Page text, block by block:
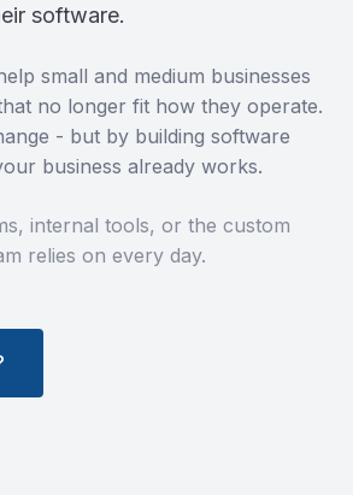
software.
small and medium businesses
no longer fit how they operate.
- but by building software
business already works.
internal tools, or the custom
relies on every day.